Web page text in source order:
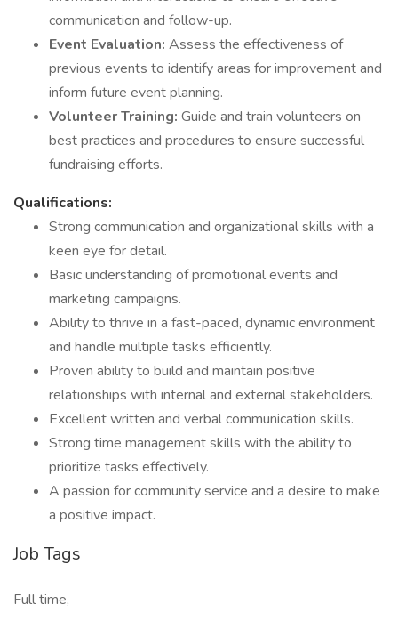
communication and follow-up.
Event Evaluation: Assess the effectiveness of
previous events to identify areas for improvement and
inform future event planning.
Volunteer Training: Guide and train volunteers on
best practices and procedures to ensure successful
fundraising efforts.
Qualifications:
Strong communication and organizational skills with a
keen eye for detail.
Basic understanding of promotional events and
marketing campaigns.
Ability to thrive in a fast-paced, dynamic environment
and handle multiple tasks efficiently.
Proven ability to build and maintain positive
relationships with internal and external stakeholders.
Excellent written and verbal communication skills.
Strong time management skills with the ability to
prioritize tasks effectively.
A passion for community service and a desire to make
a positive impact.
Job Tags
Full time,